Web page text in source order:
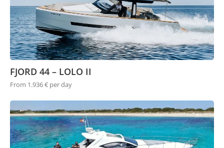
FJORD 44 – LOLO II
From 1.936 € per day